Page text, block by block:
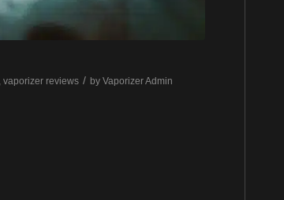
vaporizer reviews / by Vaporizer Admin